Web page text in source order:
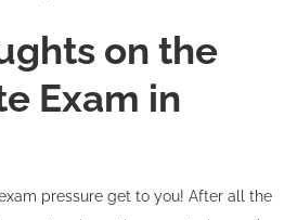
on the
Exam in
pressure get to you! After all the